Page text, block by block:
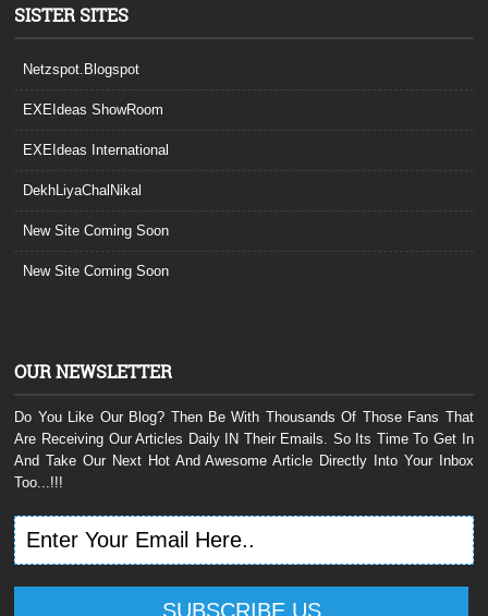
SISTER SITES
Netzspot.Blogspot
EXEIdeas ShowRoom
EXEIdeas International
DekhLiyaChalNikal
New Site Coming Soon
New Site Coming Soon
OUR NEWSLETTER
Do You Like Our Blog? Then Be With Thousands Of Those Fans That
Are Receiving Our Articles Daily IN Their Emails. So Its Time To Get In
And Take Our Next Hot And Awesome Article Directly Into Your Inbox
Too...!!!